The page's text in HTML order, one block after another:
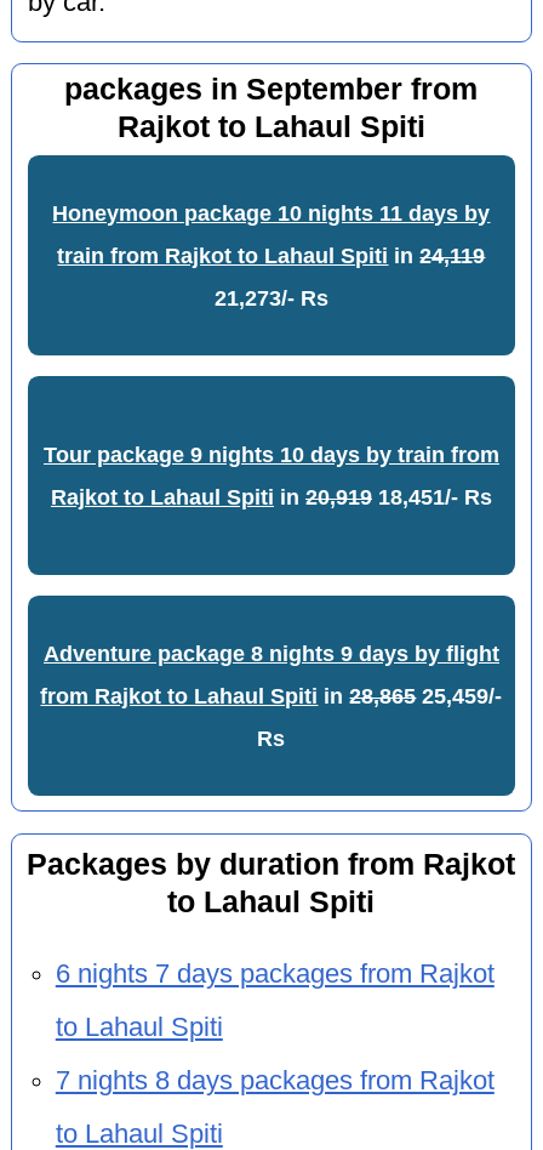
packages in September from
Rajkot to Lahaul Spiti
Honeymoon package 10 nights 11 days by
train from Rajkot to Lahaul Spiti in24,119
21,273/- Rs
Tour package 9 nights 10 days by train from
Rajkot to Lahaul Spiti in 20,91918,451/- Rs
Adventure package 8 nights 9 days by flight
from Rajkot to Lahaul Spiti in28,86525,459/-
Rs
Packages by duration from Rajkot
to Lahaul Spiti
6 nights 7 days packages from Rajkot
to Lahaul Spiti
7 nights 8 days packages from Rajkot
to Lahaul Spiti